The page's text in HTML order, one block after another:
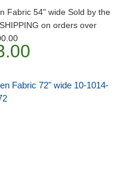
Fabric 54" wide Sold by the
on orders over
Fabric 72" wide 10-1014-